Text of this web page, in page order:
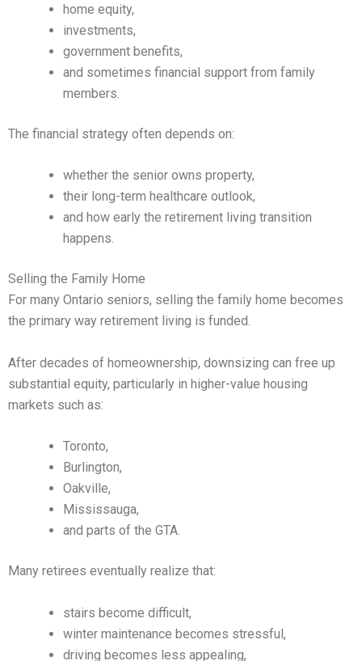
home equity,
investments,
government benefits,
and sometimes financial support from family
members.
The financial strategy often depends on:
whether the senior owns property,
their long-term healthcare outlook,
and how early the retirement living transition
happens.
Selling the Family Home
For many Ontario seniors, selling the family home becomes
the primary way retirement living is funded.
After decades of homeownership, downsizing can free up
substantial equity, particularly in higher-value housing
markets such as:
Toronto,
Burlington,
Oakville,
Mississauga,
and parts of the GTA.
Many retirees eventually realize that:
stairs become difficult,
winter maintenance becomes stressful,
driving becomes less appealing,